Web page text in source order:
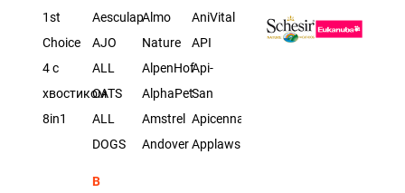
1st
Choice
4 с
хвостиком
8in1
Aesculap
AJO
ALL
CATS
ALL
DOGS
Almo
Nature
AlpenHof
AlphaPet
Amstrel
Andover
AniVital
API
Api-
San
Apicenna
Applaws
B
Доставка и оплата